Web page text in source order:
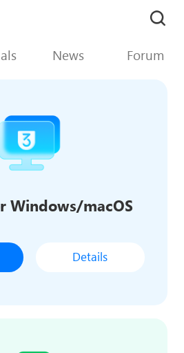
News Forum
Windows/macOS
Details